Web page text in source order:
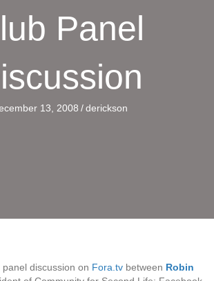
Panel
13, 2008 / derickson
discussion on Fora.tv between Robin